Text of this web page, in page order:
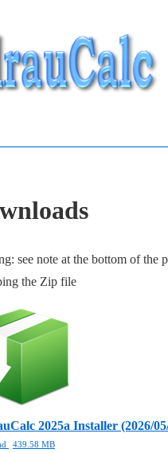
see note at the bottom of the
the Zip file
2025a Installer (2026/
439.58 MB